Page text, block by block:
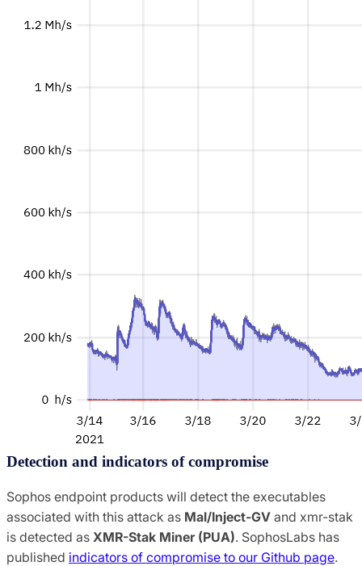
Detection and indicators of compromise
Sophos endpoint products will detect the executables
associated with this attack as Mal/Inject-GV and xmr-stak
is detected as XMR-Stak Miner (PUA). SophosLabs has
published indicators of compromise to our Github page.